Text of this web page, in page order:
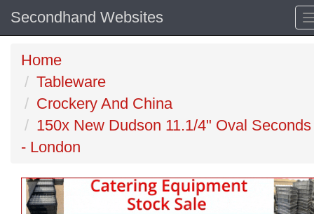
Secondhand Websites
Home
Tableware
Crockery And China
150x New Dudson 11.1/4" Oval Seconds
- London